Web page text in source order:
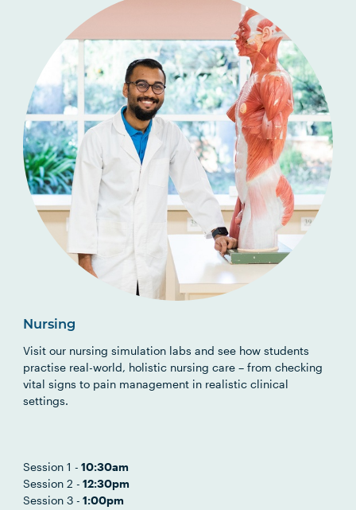
Nursing
Visit our nursing simulation labs and see how students
practise real-world, holistic nursing care – from checking
vital signs to pain management in realistic clinical
settings.
Session 1 - 10:30am
Session 2 - 12:30pm
Session 3 - 1:00pm